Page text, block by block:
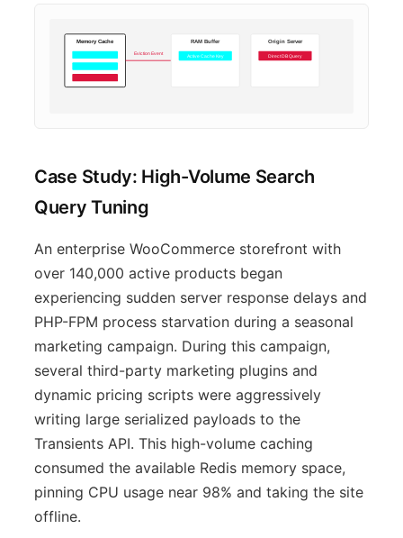
Memory Cache
Eviction Event
RAM Buffer
Active Cache Key
Origin Server
Direct DB Query
Case Study: High-Volume Search
Query Tuning
An enterprise WooCommerce storefront with
over 140,000 active products began
experiencing sudden server response delays and
PHP-FPM process starvation during a seasonal
marketing campaign. During this campaign,
several third-party marketing plugins and
dynamic pricing scripts were aggressively
writing large serialized payloads to the
Transients API. This high-volume caching
consumed the available Redis memory space,
pinning CPU usage near 98% and taking the site
offline.